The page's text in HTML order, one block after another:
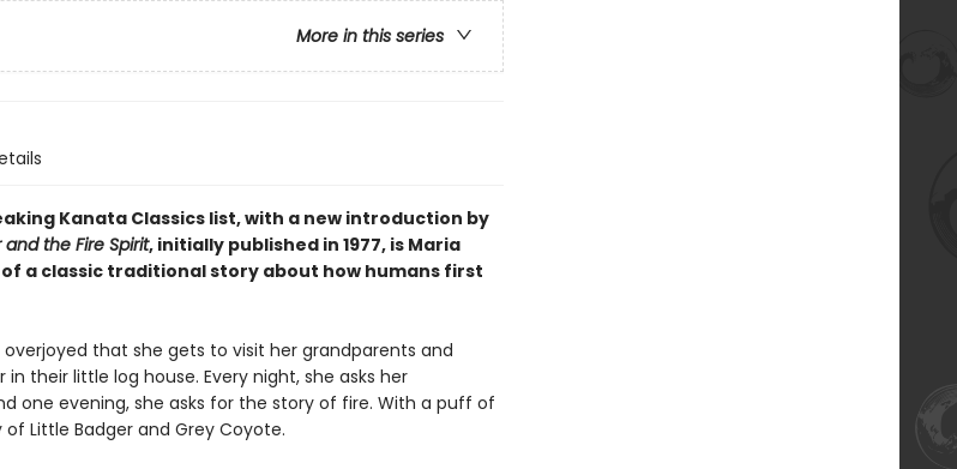
More in this series
Kanata Classics list, with a new introduction by
the Fire Spirit, initially published in 1977, is Maria
a classic traditional story about how humans first
that she gets to visit her grandparents and
their little log house. Every night, she asks her
one evening, she asks for the story of fire. With a puff of
Little Badger and Grey Coyote.